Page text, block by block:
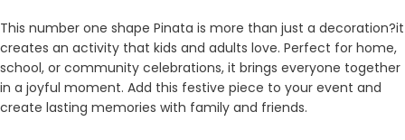
This number one shape Pinata is more than just a decoration?it
creates an activity that kids and adults love. Perfect for home,
school, or community celebrations, it brings everyone together
in a joyful moment. Add this festive piece to your event and
create lasting memories with family and friends.